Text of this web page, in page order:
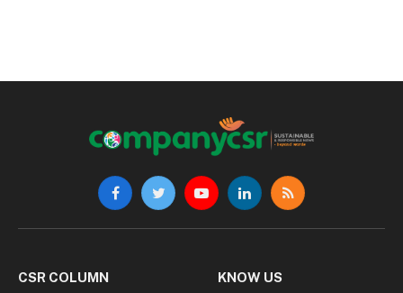
FacebookTwitterYouTubeLinkedInRSS
CSR COLUMN KNOW US